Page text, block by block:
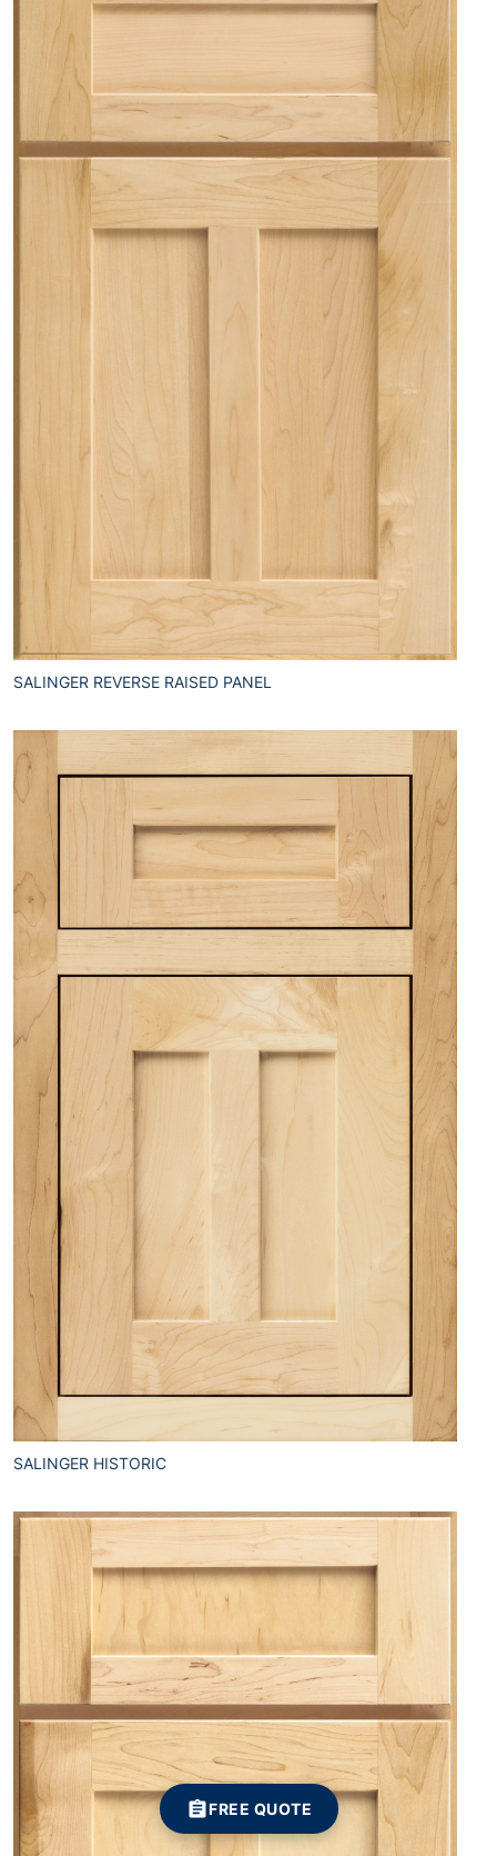
SALINGER REVERSE RAISED PANEL
SALINGER HISTORIC
FREE QUOTE